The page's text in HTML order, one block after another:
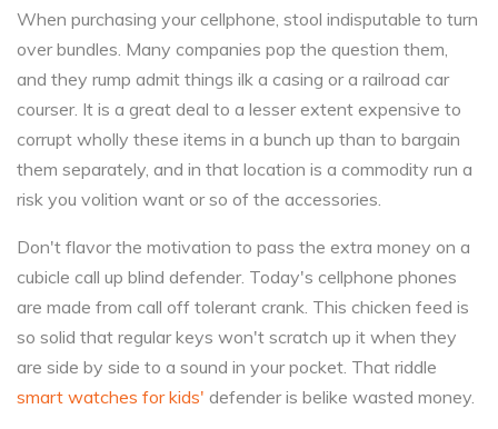
When purchasing your cellphone, stool indisputable to turn
over bundles. Many companies pop the question them,
and they rump admit things ilk a casing or a railroad car
courser. It is a great deal to a lesser extent expensive to
corrupt wholly these items in a bunch up than to bargain
them separately, and in that location is a commodity run a
risk you volition want or so of the accessories.
Don't flavor the motivation to pass the extra money on a
cubicle call up blind defender. Today's cellphone phones
are made from call off tolerant crank. This chicken feed is
so solid that regular keys won't scratch up it when they
are side by side to a sound in your pocket. That riddle
smart watches for kids' defender is belike wasted money.